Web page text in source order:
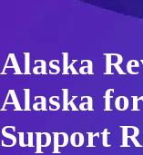
Alaska
Alaska
Support